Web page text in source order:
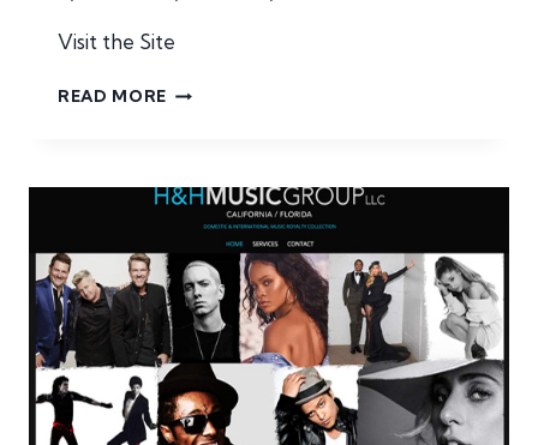
Visit the Site
READ MORE DBT
VALLEY